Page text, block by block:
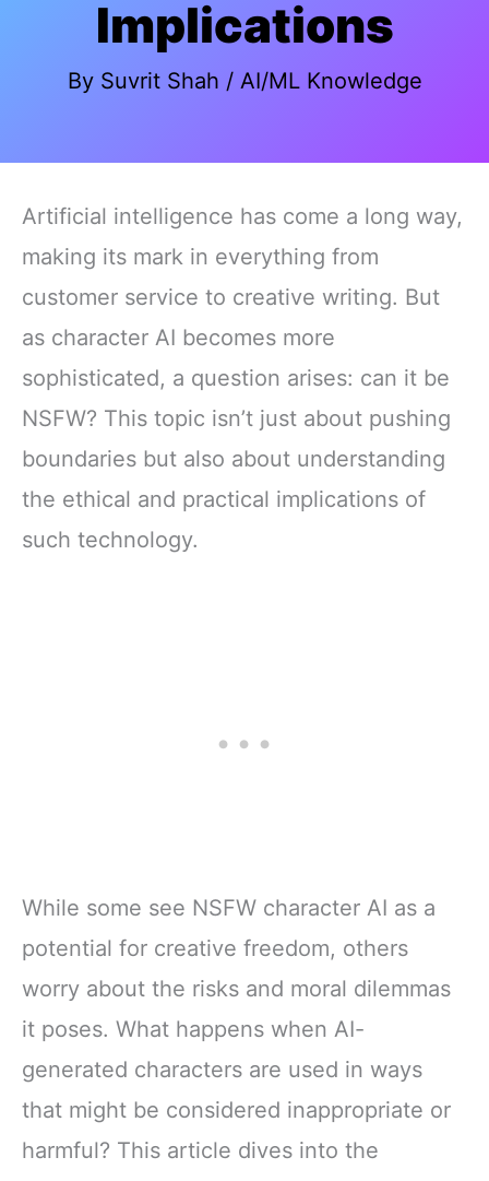
Implications
By Suvrit Shah / AI/ML Knowledge
Artificial intelligence has come a long way,
making its mark in everything from
customer service to creative writing. But
as character AI becomes more
sophisticated, a question arises: can it be
NSFW? This topic isn’t just about pushing
boundaries but also about understanding
the ethical and practical implications of
such technology.
While some see NSFW character AI as a
potential for creative freedom, others
worry about the risks and moral dilemmas
it poses. What happens when AI-
generated characters are used in ways
that might be considered inappropriate or
harmful? This article dives into the